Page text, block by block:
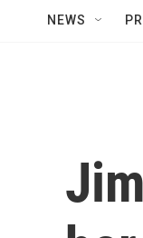
NEWS